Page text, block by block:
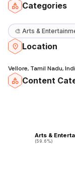
Categories
🎨 Arts &
Location
Vellore, Tamil Nadu,
Content
Arts &
(59.6%)
Arts &
(59.6%)